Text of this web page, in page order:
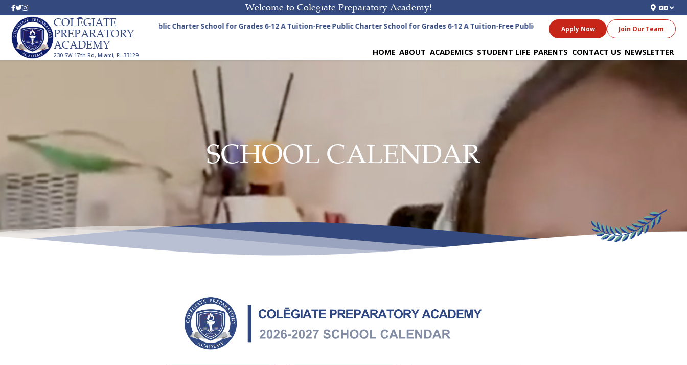
Welcome to Colegiate Preparatory Academy!
COLĒGIATE
PREPARATORY
ACADEMY
230 SW 17th Rd, Miami, FL 33129
A Tuition-Free Public Charter School for Grades 6-12A Tuition-Free Public Charter School for Grades 6-12A Tuition-Free Public Charter School for Grades 6-12
Apply Now Join Our Team
HOME ABOUT ACADEMICS STUDENT LIFE PARENTS CONTACT US NEWSLETTER
SCHOOL CALENDAR